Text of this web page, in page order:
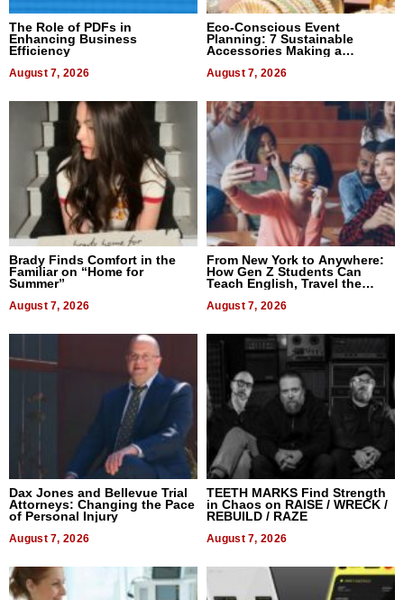
The Role of PDFs in
Enhancing Business
Efficiency
August 7, 2026
Eco-Conscious Event
Planning: 7 Sustainable
Accessories Making a
August 7, 2026
Brady Finds Comfort in the
Familiar on “Home for
Summer”
August 7, 2026
From New York to Anywhere:
How Gen Z Students Can
Teach English, Travel the
August 7, 2026
Dax Jones and Bellevue Trial
Attorneys: Changing the Pace
of Personal Injury
August 7, 2026
TEETH MARKS Find Strength
in Chaos on RAISE / WRECK /
REBUILD / RAZE
August 7, 2026